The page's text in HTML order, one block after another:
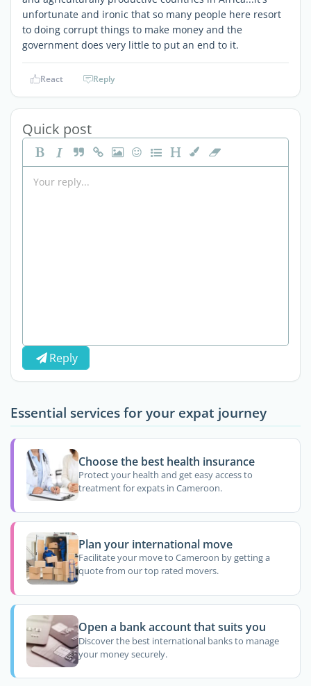
unfortunate and ironic that so many people here resort
to doing corrupt things to make money and the
government does very little to put an end to it.
React Reply
Quick post
Reply
Essential services for your expat journey
Choose the best health insurance
Protect your health and get easy access to
treatment for expats in Cameroon.
Plan your international move
Facilitate your move to Cameroon by getting a
quote from our top rated movers.
Open a bank account that suits you
Discover the best international banks to manage
your money securely.